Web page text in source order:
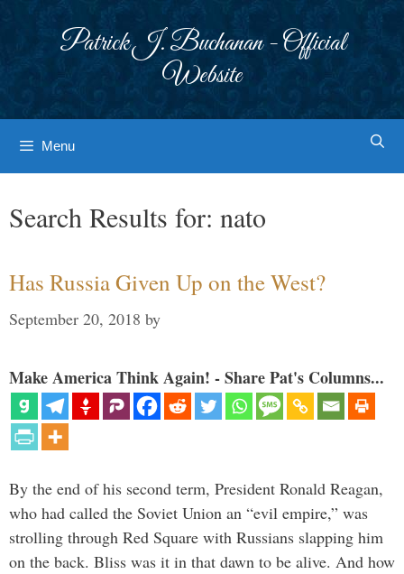
Patrick J. Buchanan - Official
Website
Menu
Search Results for: nato
Has Russia Given Up on the West?
September 20, 2018 by
Make America Think Again! - Share Pat's Columns...
By the end of his second term, President Ronald Reagan,
who had called the Soviet Union an “evil empire,” was
strolling through Red Square with Russians slapping him
on the back. Bliss was it in that dawn to be alive. And how